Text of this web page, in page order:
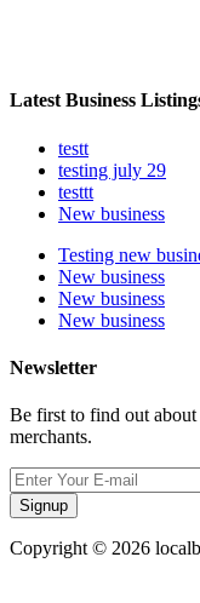
Latest Business
testt
testing july 29
testtt
New business
Testing new
New business
New business
New business
Newsletter
Be first to find out
merchants.
Signup
Copyright © 2026